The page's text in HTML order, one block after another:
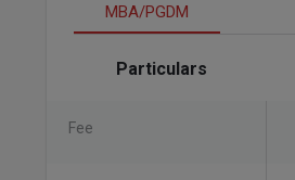
MBA/PGDM
Particulars
Fee